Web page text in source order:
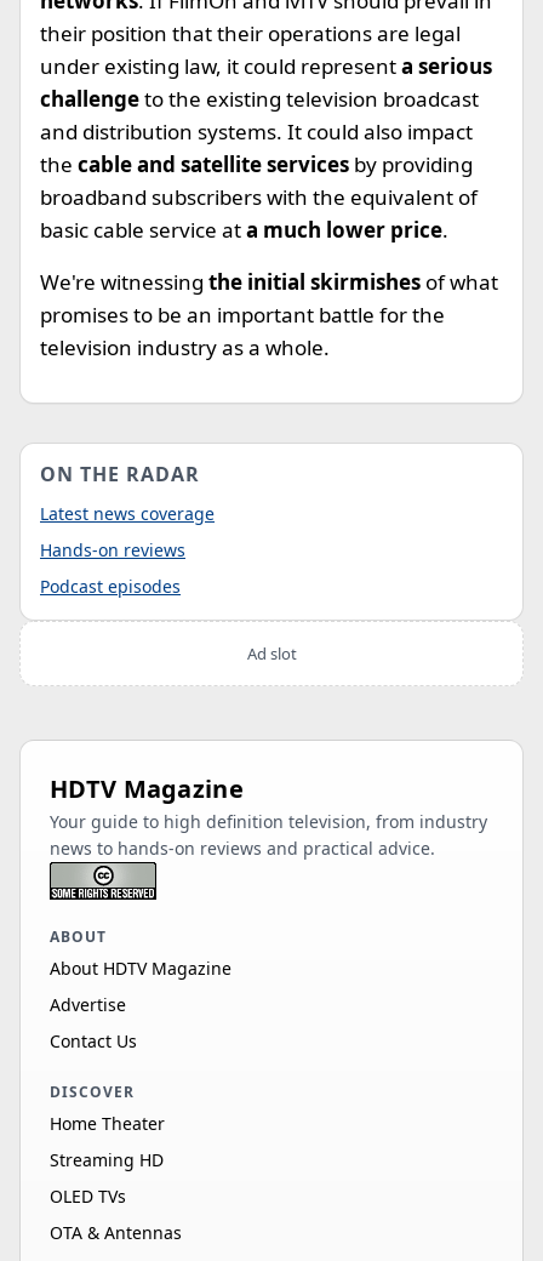
their position that their operations are legal
under existing law, it could representa serious
challengeto the existing television broadcast
and distribution systems. It could also impact
the cable and satellite services by providing
broadband subscribers with the equivalent of
basic cable service ata much lower price.
We're witnessing the initial skirmishes of what
promises to be an important battle for the
television industry as a whole.
ON THE RADAR
Latest news coverage
Hands-on reviews
Podcast episodes
Ad slot
HDTV Magazine
Your guide to high definition television, from industry
news to hands-on reviews and practical advice.
ABOUT
About HDTV Magazine
Advertise
Contact Us
DISCOVER
Home Theater
Streaming HD
OLED TVs
OTA & Antennas